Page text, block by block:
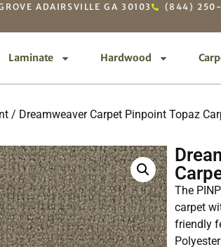
ADAIRSVILLE GA 30103 (844) 250-
Laminate Hardwood
/ Dreamweaver Carpet Pinpoint Topaz
The
carpet
friendly